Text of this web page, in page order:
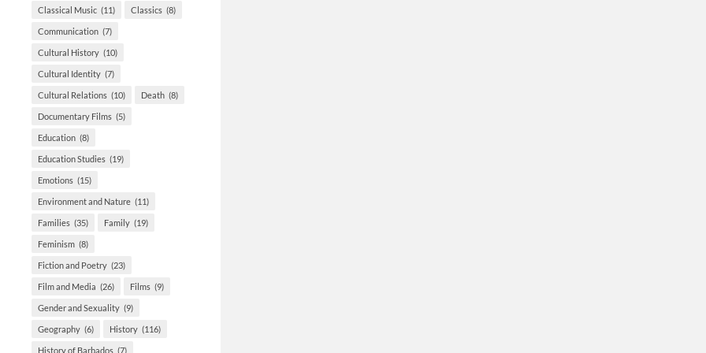
Classical Music (11) Classics (8)
Communication (7)
Cultural History (10)
Cultural Identity (7)
Cultural Relations (10) Death (8)
Documentary Films (5)
Education (8)
Education Studies (19)
Emotions (15)
Environment and Nature (11)
Families (35) Family (19)
Feminism (8)
Fiction and Poetry (23)
Film and Media (26) Films (9)
Gender and Sexuality (9)
Geography (6) History (116)
History of Barbados (7)